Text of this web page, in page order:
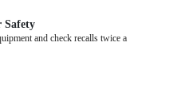
Safety
and check recalls twice a